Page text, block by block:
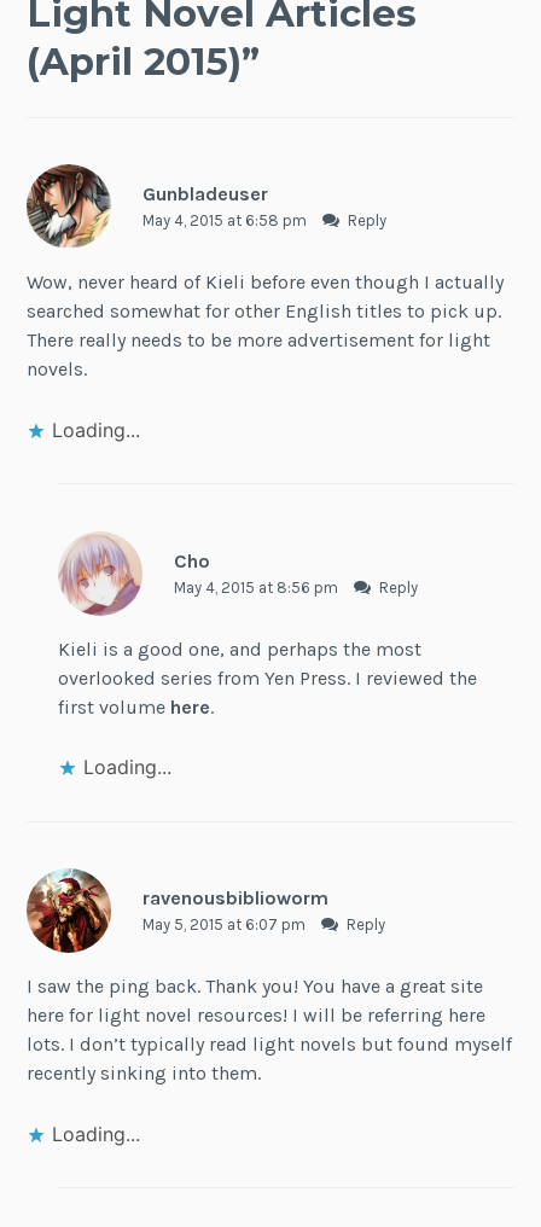
Light Novel Articles
(April 2015)”
Gunbladeuser
May 4, 2015 at 6:58 pm Reply
Wow, never heard of Kieli before even though I actually
searched somewhat for other English titles to pick up.
There really needs to be more advertisement for light
novels.
Loading...
Cho
May 4, 2015 at 8:56 pm Reply
Kieli is a good one, and perhaps the most
overlooked series from Yen Press. I reviewed the
first volume here.
Loading...
ravenousbiblioworm
May 5, 2015 at 6:07 pm Reply
I saw the ping back. Thank you! You have a great site
here for light novel resources! I will be referring here
lots. I don’t typically read light novels but found myself
recently sinking into them.
Loading...